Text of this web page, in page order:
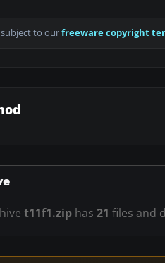
to ourfreeware copyright
t11f1.ziphas 21 files and